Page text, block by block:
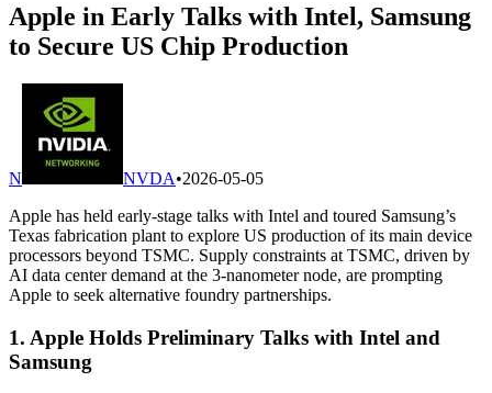
Apple in Early Talks with Intel, Samsung
to Secure US Chip Production
N NVDA•2026-05-05
Apple has held early-stage talks with Intel and toured Samsung’s
Texas fabrication plant to explore US production of its main device
processors beyond TSMC. Supply constraints at TSMC, driven by
AI data center demand at the 3-nanometer node, are prompting
Apple to seek alternative foundry partnerships.
1. Apple Holds Preliminary Talks with Intel and
Samsung